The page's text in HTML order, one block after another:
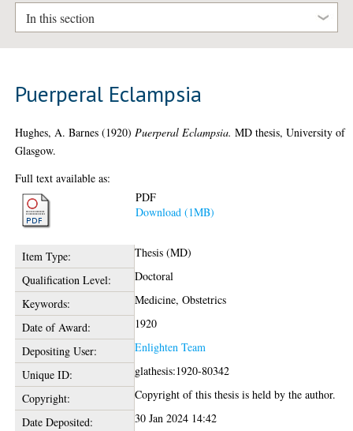
In this section
Puerperal Eclampsia
Hughes, A. Barnes (1920) Puerperal Eclampsia. MD thesis, University of
Glasgow.
Full text available as:
PDF
Download (1MB)
Item Type:
Thesis (MD)
Qualification Level:
Doctoral
Keywords:
Medicine, Obstetrics
Date of Award:
1920
Depositing User:
Enlighten Team
Unique ID:
glathesis:1920-80342
Copyright:
Copyright of this thesis is held by the author.
Date Deposited:
30 Jan 2024 14:42